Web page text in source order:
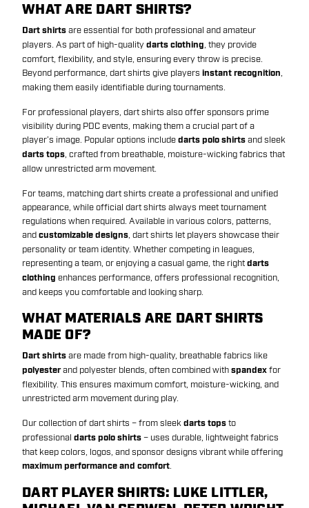
WHAT ARE DART SHIRTS?
Dart shirtsare essential for both professional and amateur
players. As part of high-qualitydarts clothing, they provide
comfort, flexibility, and style, ensuring every throw is precise.
Beyond performance, dart shirts give players instant recognition,
making them easily identifiable during tournaments.
For professional players, dart shirts also offer sponsors prime
visibility during PDC events, making them a crucial part of a
player’s image. Popular options includedarts polo shirtsand sleek
darts tops, crafted from breathable, moisture-wicking fabrics that
allow unrestricted arm movement.
For teams, matching dart shirts create a professional and unified
appearance, while official dart shirts always meet tournament
regulations when required. Available in various colors, patterns,
andcustomizable designs, dart shirts let players showcase their
personality or team identity. Whether competing in leagues,
representing a team, or enjoying a casual game, the rightdarts
clothing enhances performance, offers professional recognition,
and keeps you comfortable and looking sharp.
WHAT MATERIALS ARE DART SHIRTS
MADE OF?
Dart shirtsare made from high-quality, breathable fabrics like
polyesterand polyester blends, often combined withspandexfor
flexibility. This ensures maximum comfort, moisture-wicking, and
unrestricted arm movement during play.
Our collection of dart shirts – from sleekdarts topsto
professional darts polo shirts– uses durable, lightweight fabrics
that keep colors, logos, and sponsor designs vibrant while offering
maximum performance and comfort.
DART PLAYER SHIRTS: LUKE LITTLER,